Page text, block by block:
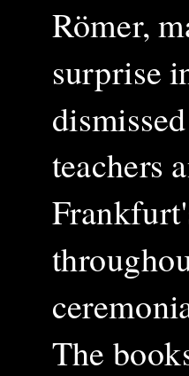
Römer,
surprise
teachers
The